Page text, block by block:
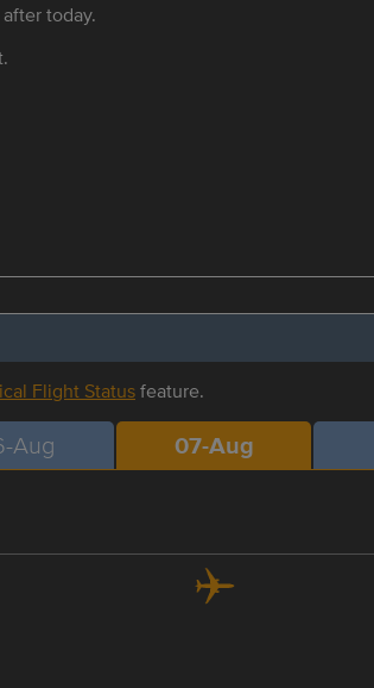
today.
Flight Statusfeature.
Aug 07-Aug